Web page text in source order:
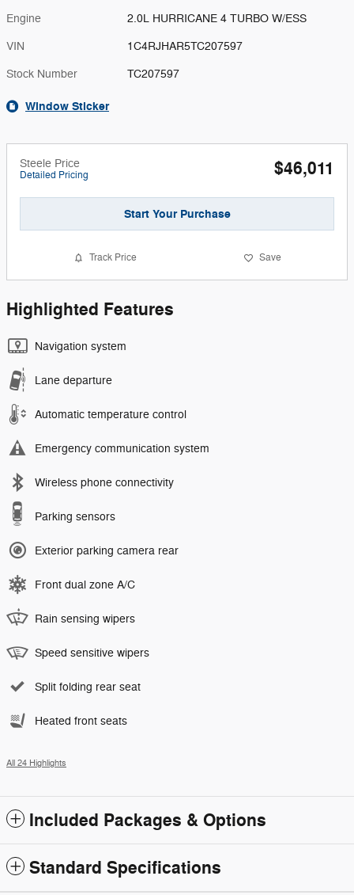
Engine 2.0L HURRICANE 4 TURBO W/ESS
VIN 1C4RJHAR5TC207597
Stock Number TC207597
Window Sticker
Steele Price
Detailed Pricing $46,011
Start Your Purchase
Track Price Save
Highlighted Features
Navigation system
Lane departure
Automatic temperature control
Emergency communication system
Wireless phone connectivity
Parking sensors
Exterior parking camera rear
Front dual zone A/C
Rain sensing wipers
Speed sensitive wipers
Split folding rear seat
Heated front seats
All 24 Highlights
Included Packages & Options
Standard Specifications